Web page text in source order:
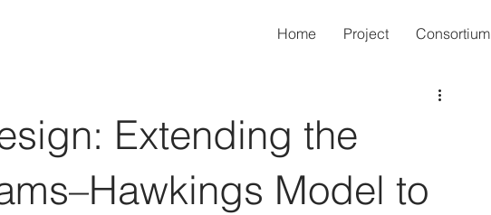
Home Project Consortium
Extending the
Model to